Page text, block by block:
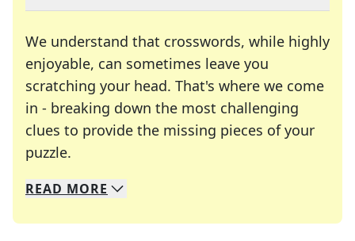
We understand that crosswords, while highly
enjoyable, can sometimes leave you
scratching your head. That's where we come
in - breaking down the most challenging
clues to provide the missing pieces of your
puzzle.
We specialize in solving many of your favorite
Whether you're a daily crossword enthusiast or
READ MORE